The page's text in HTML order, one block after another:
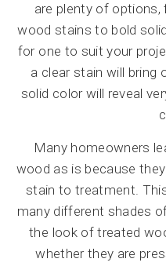
are plenty of
wood stains to bold
for one to suit your
a clear stain will bring
solid color will reveal
Many homeowners
wood as is because
stain to treatment.
many different shades
the look of treated
whether they are